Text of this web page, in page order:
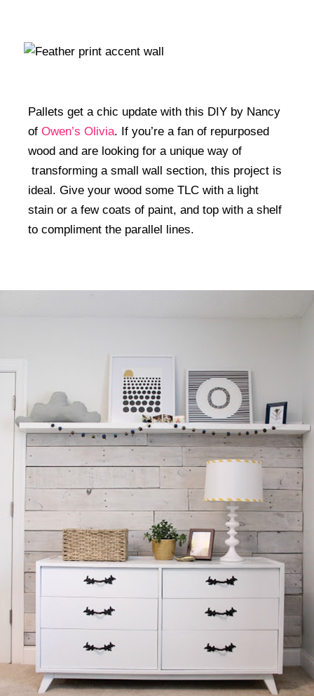
Pallets get a chic update with this DIY by Nancy
of Owen’s Olivia. If you’re a fan of repurposed
wood and are looking for a unique way of
transforming a small wall section, this project is
ideal. Give your wood some TLC with a light
stain or a few coats of paint, and top with a shelf
to compliment the parallel lines.